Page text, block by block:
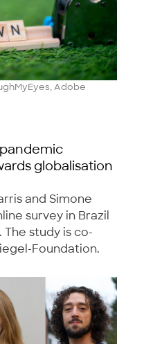
Adobe
globalisation
and Simone
survey in Brazil
study is co-
Foundation.